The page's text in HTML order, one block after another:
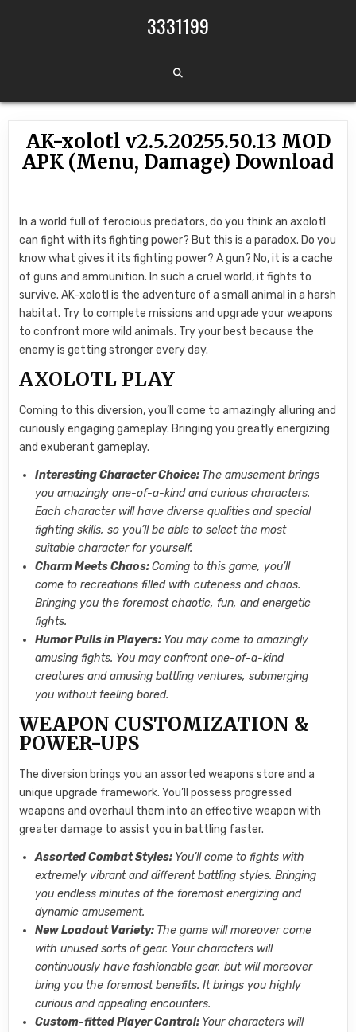
3331199
AK-xolotl v2.5.20255.50.13 MOD
APK (Menu, Damage) Download
In a world full of ferocious predators, do you think an axolotl
can fight with its fighting power? But this is a paradox. Do you
know what gives it its fighting power? A gun? No, it is a cache
of guns and ammunition. In such a cruel world, it fights to
survive. AK-xolotl is the adventure of a small animal in a harsh
habitat. Try to complete missions and upgrade your weapons
to confront more wild animals. Try your best because the
enemy is getting stronger every day.
AXOLOTL PLAY
Coming to this diversion, you’ll come to amazingly alluring and
curiously engaging gameplay. Bringing you greatly energizing
and exuberant gameplay.
Interesting Character Choice: The amusement brings
you amazingly one-of-a-kind and curious characters.
Each character will have diverse qualities and special
fighting skills, so you’ll be able to select the most
suitable character for yourself.
Charm Meets Chaos:Coming to this game, you’ll
come to recreations filled with cuteness and chaos.
Bringing you the foremost chaotic, fun, and energetic
fights.
Humor Pulls in Players: You may come to amazingly
amusing fights. You may confront one-of-a-kind
creatures and amusing battling ventures, submerging
you without feeling bored.
WEAPON CUSTOMIZATION &
POWER-UPS
The diversion brings you an assorted weapons store and a
unique upgrade framework. You’ll possess progressed
weapons and overhaul them into an effective weapon with
greater damage to assist you in battling faster.
Assorted Combat Styles: You’ll come to fights with
extremely vibrant and different battling styles. Bringing
you endless minutes of the foremost energizing and
dynamic amusement.
New Loadout Variety: The game will moreover come
with unused sorts of gear. Your characters will
continuously have fashionable gear, but will moreover
bring you the foremost benefits. It brings you highly
curious and appealing encounters.
Custom-fitted Player Control: Your characters will